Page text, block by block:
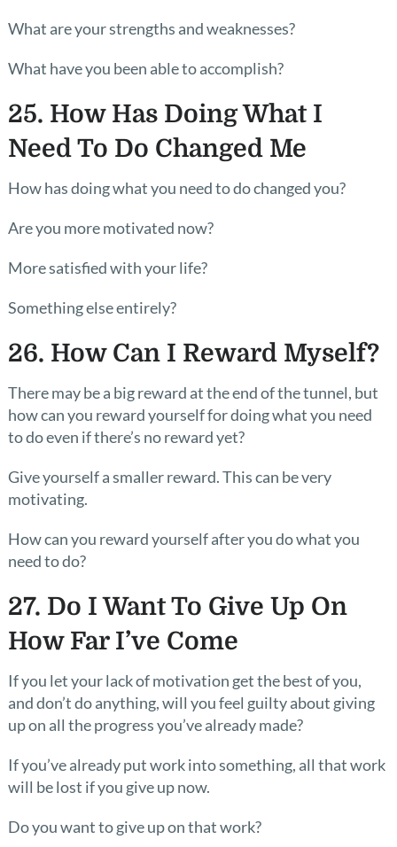
What are your strengths and weaknesses?
What have you been able to accomplish?
25. How Has Doing What I
Need To Do Changed Me
How has doing what you need to do changed you?
Are you more motivated now?
More satisfied with your life?
Something else entirely?
26. How Can I Reward Myself?
There may be a big reward at the end of the tunnel, but
how can you reward yourself for doing what you need
to do even if there’s no reward yet?
Give yourself a smaller reward. This can be very
motivating.
How can you reward yourself after you do what you
need to do?
27. Do I Want To Give Up On
How Far I’ve Come
If you let your lack of motivation get the best of you,
and don’t do anything, will you feel guilty about giving
up on all the progress you’ve already made?
If you’ve already put work into something, all that work
will be lost if you give up now.
Do you want to give up on that work?